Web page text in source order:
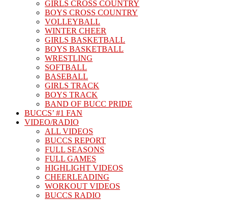
GIRLS CROSS COUNTRY
BOYS CROSS COUNTRY
VOLLEYBALL
WINTER CHEER
GIRLS BASKETBALL
BOYS BASKETBALL
WRESTLING
SOFTBALL
BASEBALL
GIRLS TRACK
BOYS TRACK
BAND OF BUCC PRIDE
BUCCS’ #1 FAN
VIDEO/RADIO
ALL VIDEOS
BUCCS REPORT
FULL SEASONS
FULL GAMES
HIGHLIGHT VIDEOS
CHEERLEADING
WORKOUT VIDEOS
BUCCS RADIO